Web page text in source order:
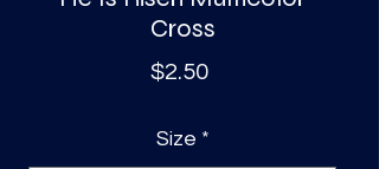
Cross
$2.50Price
Size *